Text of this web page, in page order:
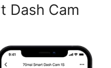
Dash Cam